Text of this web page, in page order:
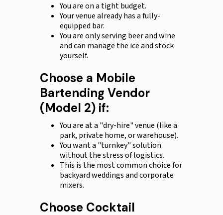
You are on a tight budget.
Your venue already has a fully-
equipped bar.
You are only serving beer and wine
and can manage the ice and stock
yourself.
Choose a Mobile
Bartending Vendor
(Model 2) if:
You are at a "dry-hire" venue (like a
park, private home, or warehouse).
You want a "turnkey" solution
without the stress of logistics.
This is the most common choice for
backyard weddings and corporate
mixers.
Choose Cocktail